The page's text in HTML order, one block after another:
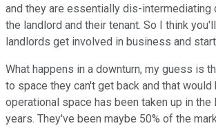
and they are essentially dis-intermediating
the landlord and their tenant. So I think
landlords get involved in business and
What happens in a downturn, my guess is
to space they can't get back and that
operational space has been taken up in
years. They've been maybe 50% of the